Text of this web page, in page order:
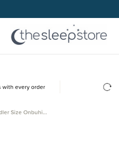
with every order
Size Onbuhi…